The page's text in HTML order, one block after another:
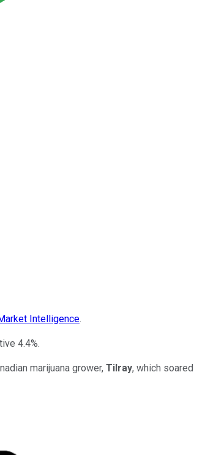
Intelligence.
4.4%.
marijuana grower, Tilray, which soared